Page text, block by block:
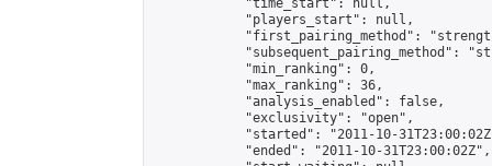
            "time_start": null,
            "players_start": null,
"first_pairing_method":
"subsequent_pairing_method":
            "min_ranking": 0,
            "max_ranking": 36,
            "analysis_enabled": false,
            "exclusivity": "open",
"started": "2011-10-
            "ended": "2011-10-31T23:00:02Z",